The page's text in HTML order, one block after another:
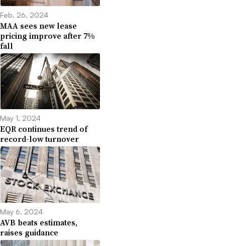
Feb. 26, 2024
MAA sees new lease
pricing improve after 7%
fall
May 1, 2024
EQR continues trend of
record-low turnover
May 6, 2024
AVB beats estimates,
raises guidance